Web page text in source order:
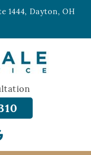
1444, Dayton, OH